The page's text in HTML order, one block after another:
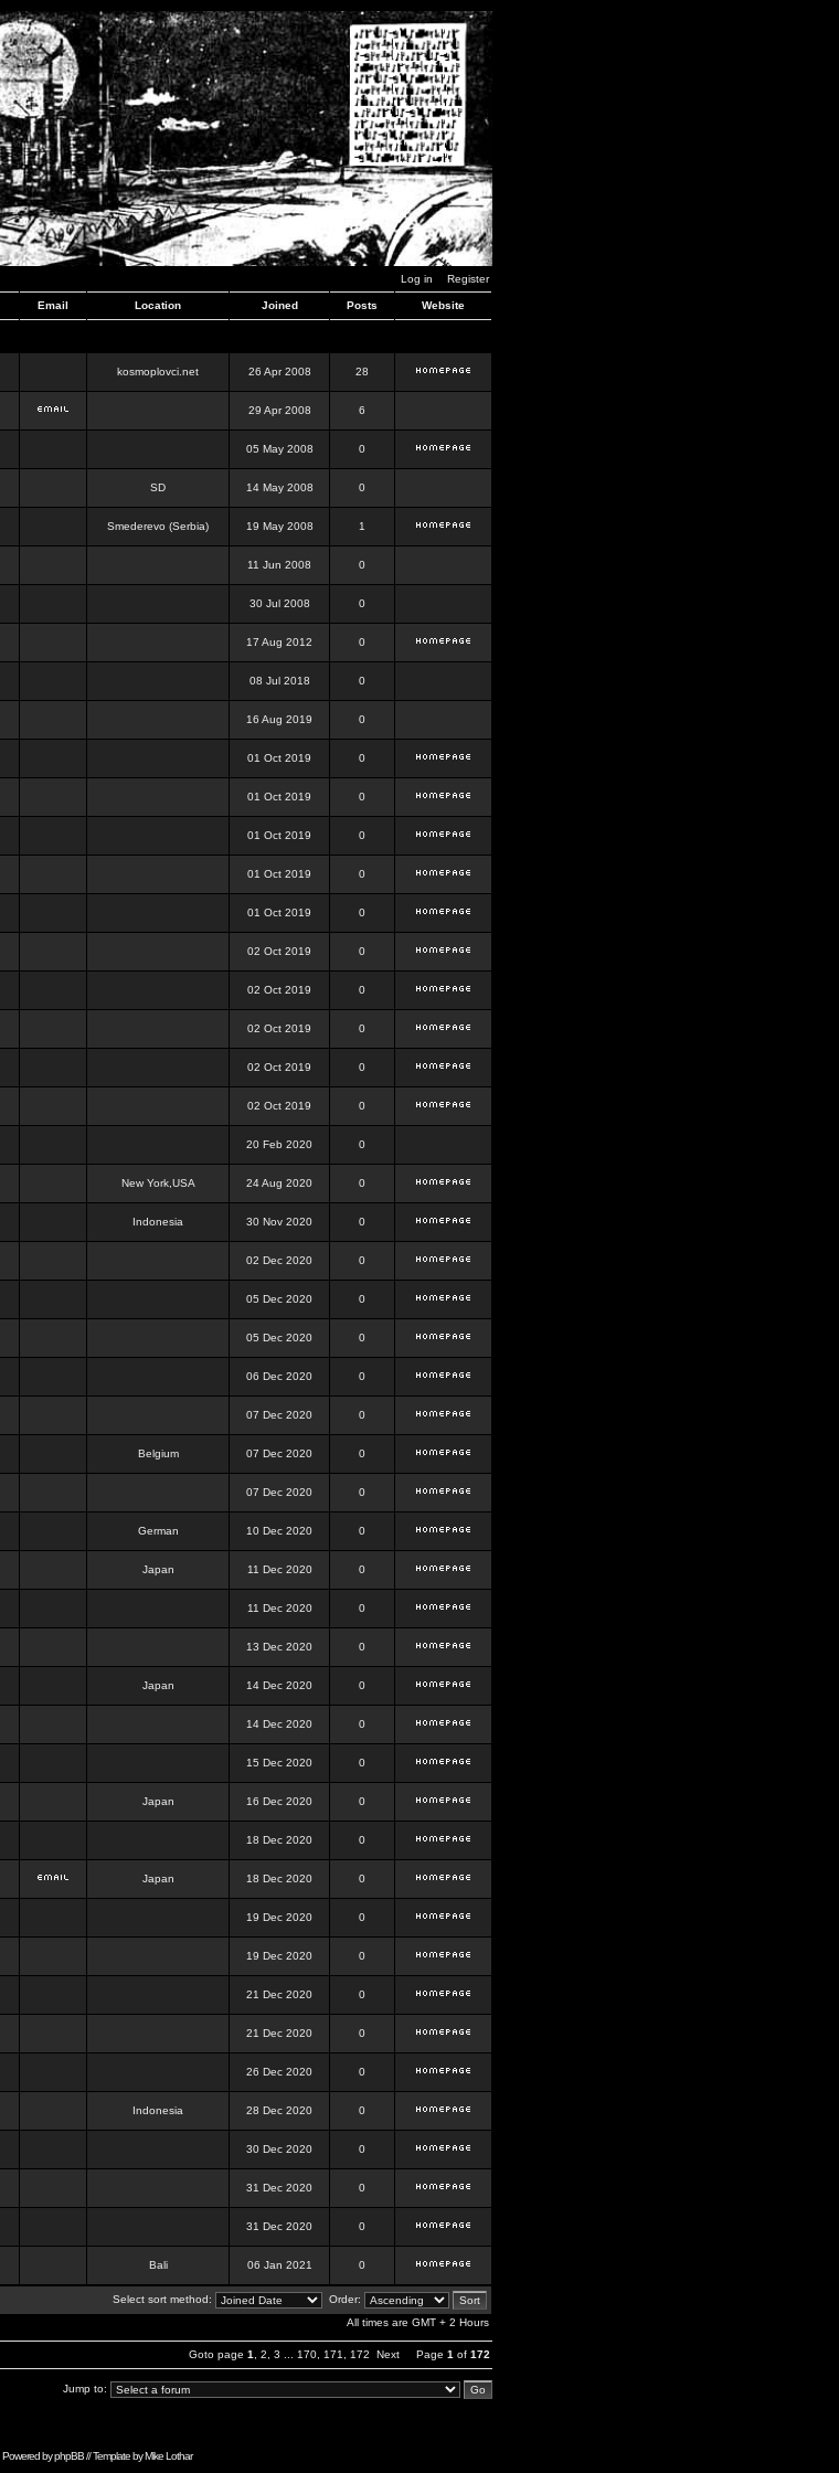
Log in Register
Email Location Joined Posts Website
kosmoplovci.net 26 Apr 2008 28
29 Apr 2008 6
05 May 2008 0
SD 14 May 2008 0
Smederevo (Serbia) 19 May 2008 1
11 Jun 2008 0
30 Jul 2008 0
17 Aug 2012 0
08 Jul 2018 0
16 Aug 2019 0
01 Oct 2019 0
01 Oct 2019 0
01 Oct 2019 0
01 Oct 2019 0
01 Oct 2019 0
02 Oct 2019 0
02 Oct 2019 0
02 Oct 2019 0
02 Oct 2019 0
02 Oct 2019 0
20 Feb 2020 0
New York,USA 24 Aug 2020 0
Indonesia 30 Nov 2020 0
02 Dec 2020 0
05 Dec 2020 0
05 Dec 2020 0
06 Dec 2020 0
07 Dec 2020 0
Belgium 07 Dec 2020 0
07 Dec 2020 0
German 10 Dec 2020 0
Japan 11 Dec 2020 0
11 Dec 2020 0
13 Dec 2020 0
Japan 14 Dec 2020 0
14 Dec 2020 0
15 Dec 2020 0
Japan 16 Dec 2020 0
18 Dec 2020 0
Japan 18 Dec 2020 0
19 Dec 2020 0
19 Dec 2020 0
21 Dec 2020 0
21 Dec 2020 0
26 Dec 2020 0
Indonesia 28 Dec 2020 0
30 Dec 2020 0
31 Dec 2020 0
31 Dec 2020 0
Bali 06 Jan 2021 0
Select sort method:
Order:
All times are GMT + 2 Hours
Goto page 1 2 3 170 171 172 Next Page 1 of 172
Jump to:
Powered byphpBB// Template byMike Lothar